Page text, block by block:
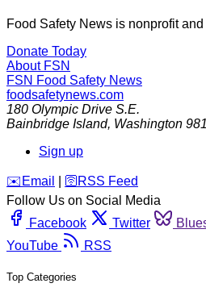
Food Safety News is nonprofit
Donate Today
About FSN
FSN Food Safety News
foodsafetynews.com
180 Olympic Drive S.E.
Bainbridge Island, Washington
Sign up
️✉️ Email 🛜 RSS Feed
Follow Us on Social Media
Facebook
Twitter
YouTube
RSS
Top Categories